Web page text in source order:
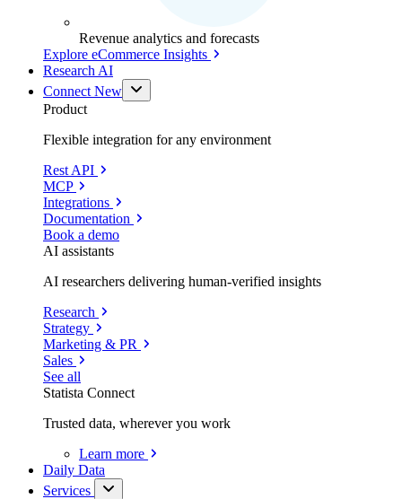
Revenue analytics and forecasts
Explore eCommerce Insights
Research AI
Connect New
Product
Flexible integration for any environment
Rest API
MCP
Integrations
Documentation
Book a demo
AI assistants
AI researchers delivering human-verified insights
Research
Strategy
Marketing & PR
Sales
See all
Statista Connect
Trusted data, wherever you work
Learn more
Daily Data
Services